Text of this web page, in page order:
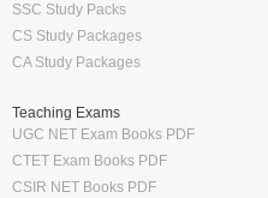
SSC Study Packs
CS Study Packages
CA Study Packages
Teaching Exams
UGC NET Exam Books PDF
CTET Exam Books PDF
CSIR NET Books PDF